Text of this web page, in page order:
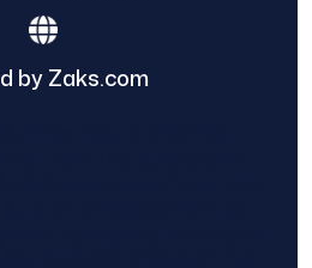
by Zaks.com